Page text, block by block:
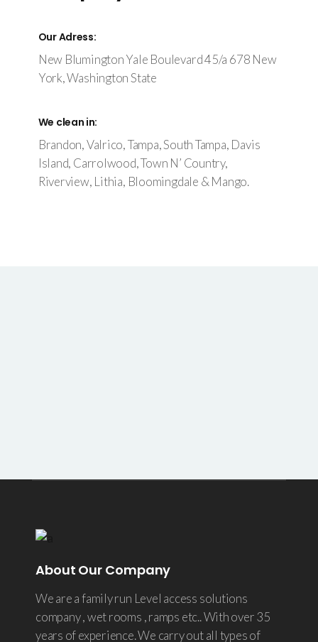
Our Adress:
New Blumington Yale Boulevard 45/a 678 New
York, Washington State
We clean in:
Brandon, Valrico, Tampa, South Tampa, Davis
Island, Carrolwood, Town N’ Country,
Riverview, Lithia, Bloomingdale & Mango.
About Our Company
We are a family run Level access solutions
company , wet rooms , ramps etc.. With over 35
years of experience. We carry out all types of